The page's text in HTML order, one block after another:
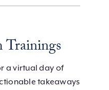
a virtual day of
takeaways